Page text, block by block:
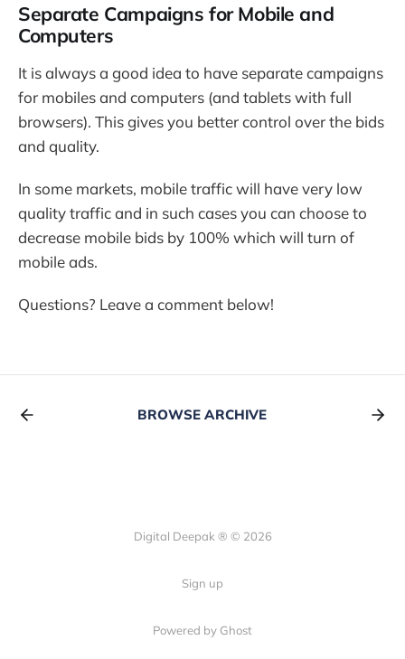
Separate Campaigns for Mobile and
Computers
It is always a good idea to have separate campaigns
for mobiles and computers (and tablets with full
browsers). This gives you better control over the bids
and quality.
In some markets, mobile traffic will have very low
quality traffic and in such cases you can choose to
decrease mobile bids by 100% which will turn of
mobile ads.
Questions? Leave a comment below!
BROWSE ARCHIVE
Digital Deepak ® © 2026
Sign up
Powered by Ghost